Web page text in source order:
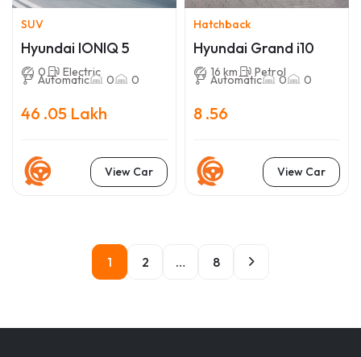
SUV
Hyundai IONIQ 5
0 Electric
Automatic 0 0
46 .05 Lakh
View Car
Hatchback
Hyundai Grand i10
16 km Petrol
Automatic 0 0
8 .56
View Car
1 2 … 8